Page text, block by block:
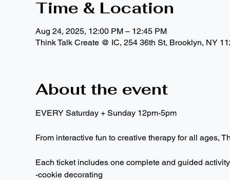
Time & Location
Aug 24, 2025, 12:00 PM – 12:45 PM
Think Talk Create @ IC, 254 36th St, Brooklyn, NY
About the event
EVERY Saturday + Sunday 12pm-5pm
From interactive fun to creative therapy for all ages,
Each ticket includes one complete and guided
-cookie decorating